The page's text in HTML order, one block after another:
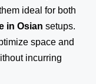
ideal for both
in Osian setups.
space and
incurring